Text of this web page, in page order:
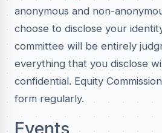
anonymous and non-
choose to disclose your
committee will be entirely
everything that you disclose
confidential. Equity
form regularly.
Events